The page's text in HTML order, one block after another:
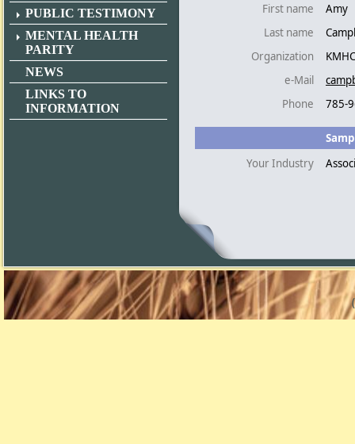
PUBLIC TESTIMONY
MENTAL HEALTH
PARITY
NEWS
LINKS TO
INFORMATION
First name
Amy
Last name
Organization
KMHC
e-Mail
Phone
785-
Your Industry